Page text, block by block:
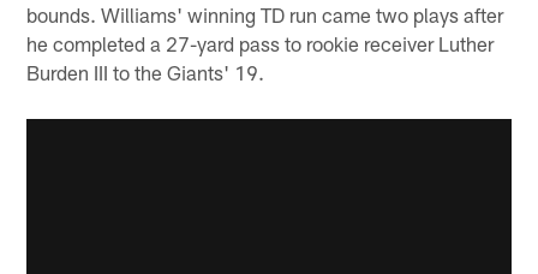
bounds. Williams' winning TD run came two plays after
he completed a 27-yard pass to rookie receiver Luther
Burden III to the Giants' 19.